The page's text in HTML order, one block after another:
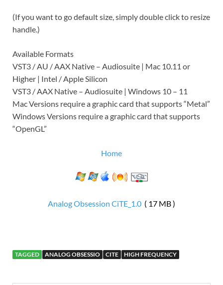
(If you want to go default size, simply double click to resize
handle.)
Available Formats
VST3 / AU / AAX Native – Audiosuite | Mac 10.11 or
Higher | Intel / Apple Silicon
VST3 / AAX Native – Audiosuite | Windows 10 – 11
Mac Versions require a graphic card that supports “Metal”
Windows Versions require a graphic card that supports
“OpenGL”
Home
Analog Obsession CiTE_1.0 ( 17 MB )
TAGGED ANALOG OBSESSIO CITE HIGH FREQUENCY